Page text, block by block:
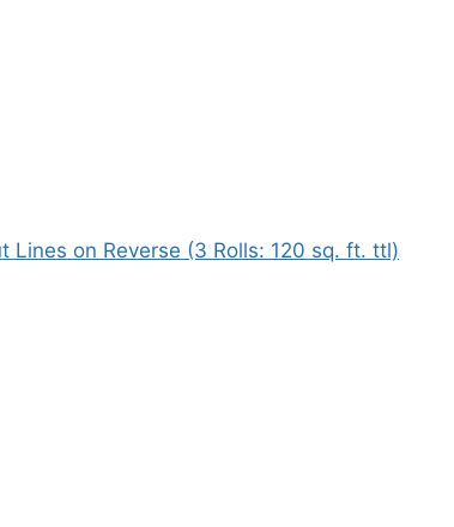
Lines on Reverse (3 Rolls: 120 sq. ft. ttl)